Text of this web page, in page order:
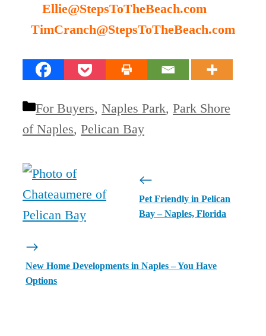
Ellie@StepsToTheBeach.com
TimCranch@StepsToTheBeach.com
Categories
For Buyers, Naples Park, Park Shore
of Naples, Pelican Bay
Pet Friendly in Pelican
Bay – Naples, Florida
New Home Developments in Naples – You Have
Options